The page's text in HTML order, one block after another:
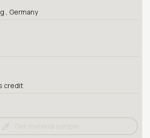
, Germany
credit